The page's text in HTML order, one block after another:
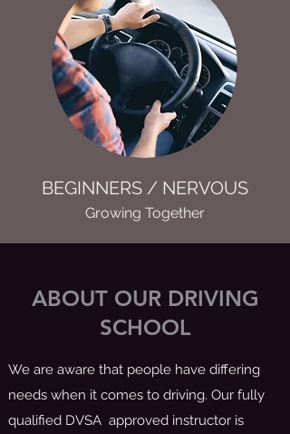
BEGINNERS / NERVOUS
Growing Together
ABOUT OUR DRIVING
SCHOOL
We are aware that people have differing
needs when it comes to driving. Our fully
qualified DVSA approved instructor is